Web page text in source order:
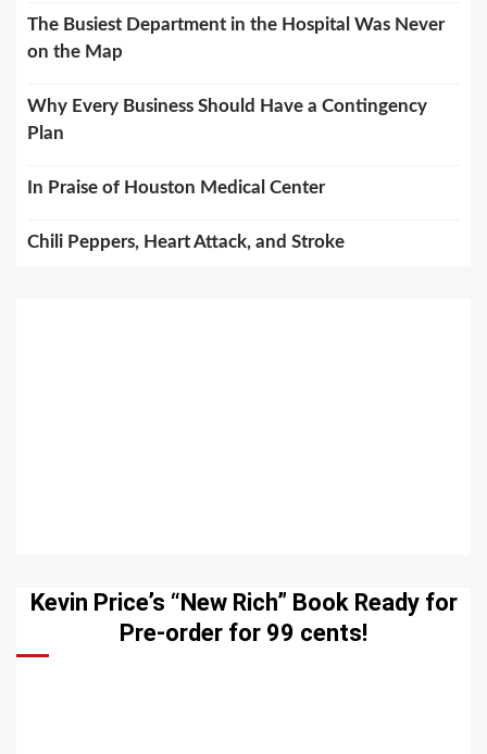
The Busiest Department in the Hospital Was Never
on the Map
Why Every Business Should Have a Contingency
Plan
In Praise of Houston Medical Center
Chili Peppers, Heart Attack, and Stroke
Kevin Price’s “New Rich” Book Ready for
Pre-order for 99 cents!